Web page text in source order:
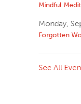
Mindful
Monday,
Forgotten
See All